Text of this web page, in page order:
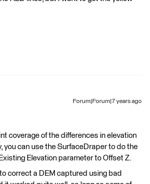
Forum|Forum|7 years ago
coverage of the differences in elevation
you can use the SurfaceDraper to do the
Elevation parameter to Offset Z.
correct a DEM captured using bad